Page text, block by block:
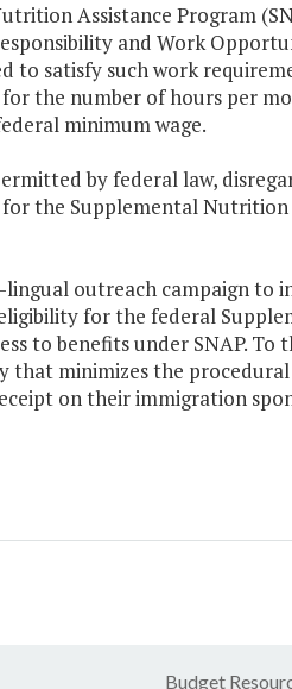
Assistance Program
and Work
to satisfy such work
the number of hours per
minimum wage.
by federal law,
the Supplemental Nutrition
outreach campaign to
for the federal
to benefits under SNAP.
that minimizes the
on their immigration
Budget